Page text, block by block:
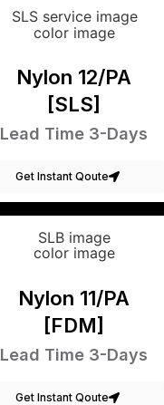
Nylon 12/PA
[SLS]
Lead Time 3-Days
Get Instant Qoute
Nylon 11/PA
[FDM]
Lead Time 3-Days
Get Instant Qoute